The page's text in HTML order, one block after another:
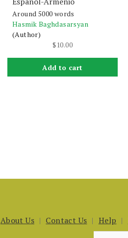
Around 5000 words
Hasmik Baghdasarsyan
(Author)
$10.00
Add to cart
About Us Contact Us Help